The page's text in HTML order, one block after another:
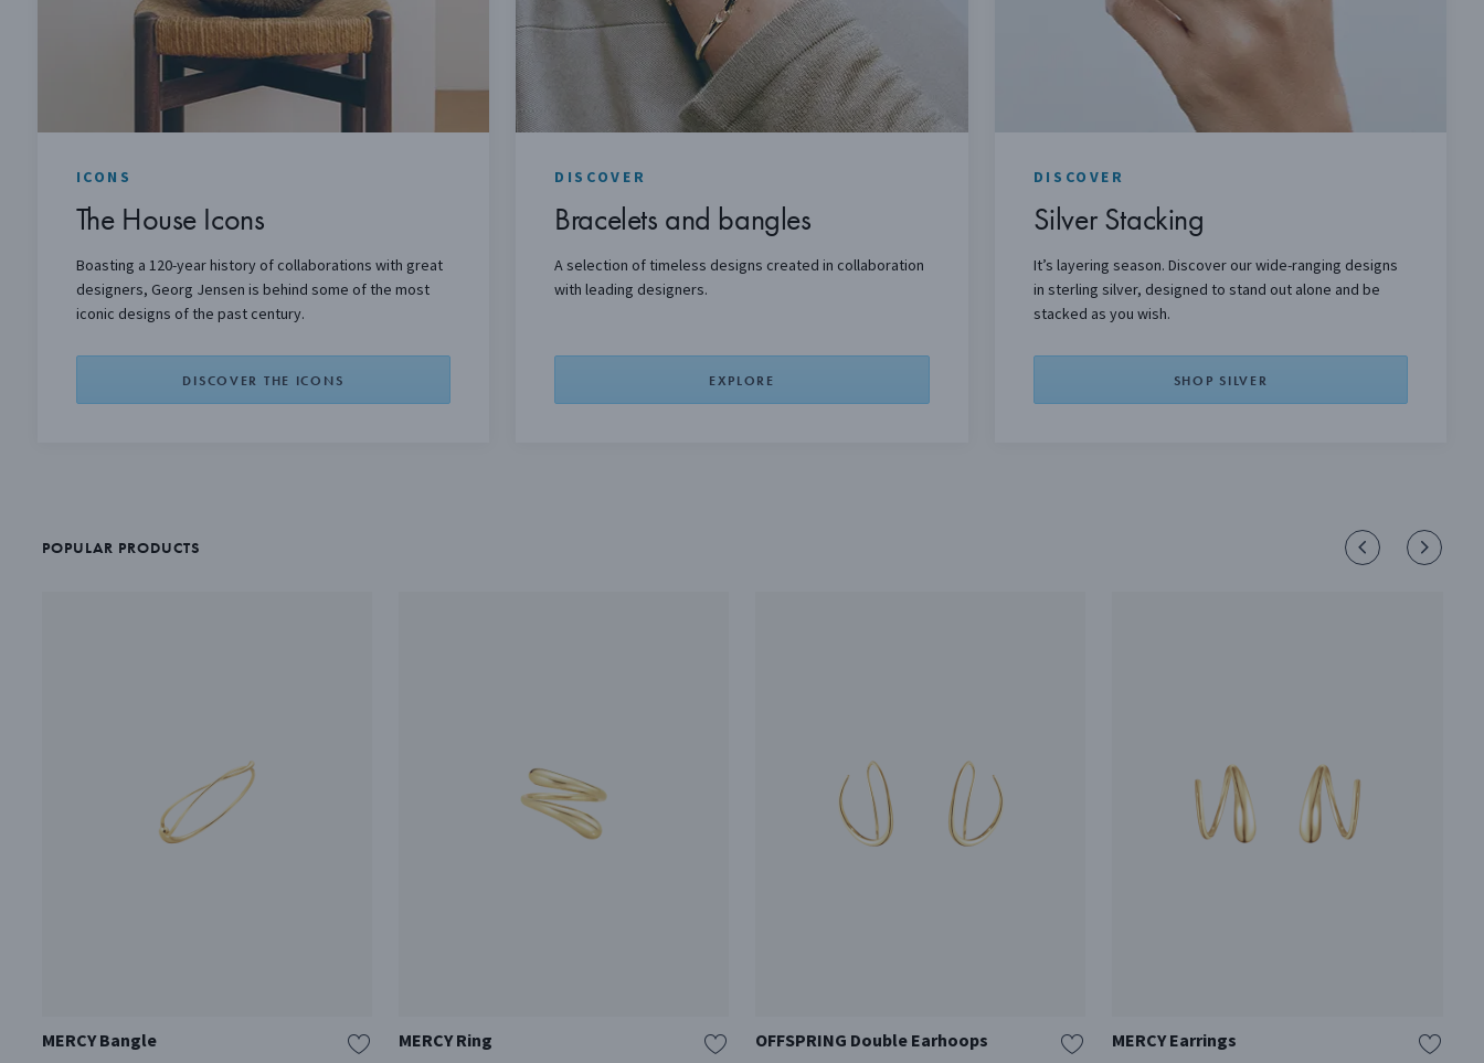
ICONS
The House Icons
Boasting a 120-year history of collaborations with great
designers, Georg Jensen is behind some of the most
iconic designs of the past century.
DISCOVER THE ICONS
DISCOVER
Bracelets and bangles
Aselection of timeless designs created in collaboration
with leading designers.
EXPLORE
DISCOVER
Silver Stacking
It’s layering season. Discover our wide-ranging designs
in sterling silver, designed to stand out alone and be
stacked as you wish.
SHOP SILVER
POPULAR PRODUCTS
MERCY Bangle MERCY Ring OFFSPRING Double Earhoops MERCY Earrings